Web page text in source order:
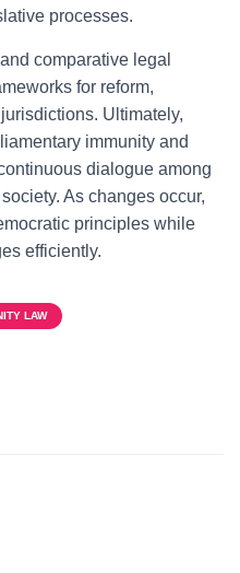
processes.
comparative legal
for reform,
Ultimately,
immunity and
dialogue among
As changes occur,
principles while
efficiently.
LAW